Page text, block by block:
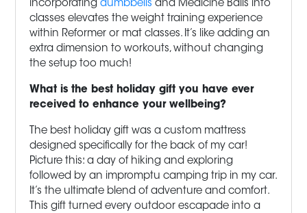
incorporatingdumbbells and Medicine Balls into
classes elevates the weight training experience
within Reformer or mat classes. It’s like adding an
extra dimension to workouts, without changing
the setup too much!
What is the best holiday gift you have ever
received to enhance your wellbeing?
The best holiday gift was a custom mattress
designed specifically for the back of my car!
Picture this: a day of hiking and exploring
followed by an impromptu camping trip in my car.
It’s the ultimate blend of adventure and comfort.
This gift turned every outdoor escapade into a